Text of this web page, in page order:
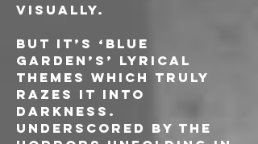
visually.
But it’s ‘Blue
Garden’s’ lyrical
themes which truly
razes it into
darkness.
Underscored by the